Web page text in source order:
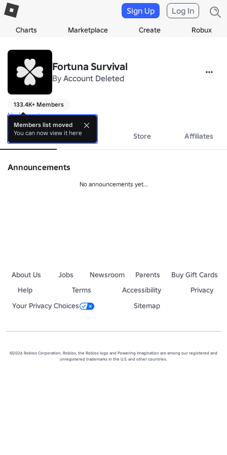
Charts Marketplace Create Robux
Sign Up Log In
Fortuna Survival
By Account Deleted
133.4K+ Members
No bio yet.
About Events Store Affiliates
Announcements
No announcements yet...
About Us Jobs Newsroom Parents
Buy Gift Cards
Help
Terms Accessibility
Privacy
Your Privacy Choices
Sitemap
©2026 Roblox Corporation. Roblox, the Roblox logo and Powering Imagination are among our registered and
unregistered trademarks in the U.S. and other countries.
Members list moved
You can now view it here